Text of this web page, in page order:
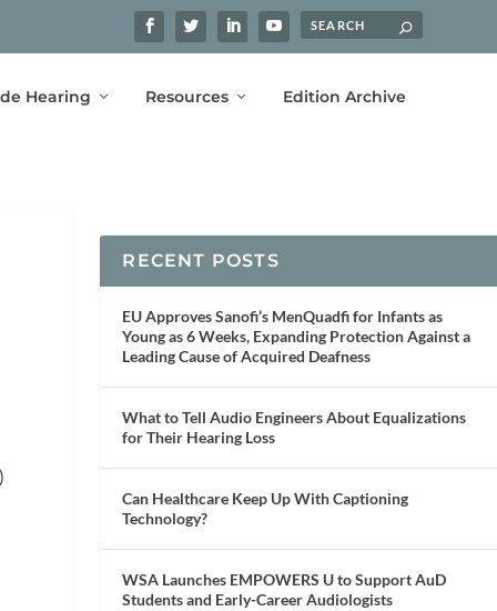
Hearing Resources Edition Archive
RECENT POSTS
EU Approves Sanofi’s MenQuadfi for Infants as
Young as 6 Weeks, Expanding Protection Against a
Leading Cause of Acquired Deafness
What to Tell Audio Engineers About Equalizations
for Their Hearing Loss
Can Healthcare Keep Up With Captioning
Technology?
WSA Launches EMPOWERS U to Support AuD
Students and Early-Career Audiologists